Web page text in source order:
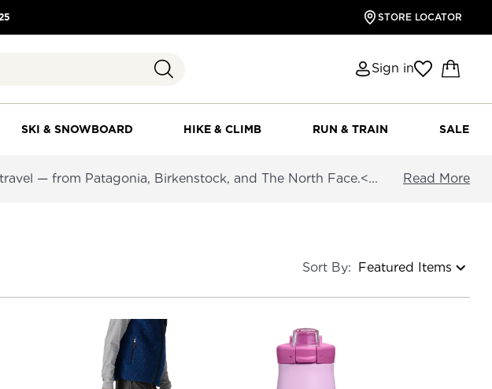
STORE LOCATOR
Sign in
SKI & SNOWBOARD HIKE & CLIMB RUN & TRAIN SALE
— from Patagonia, Birkenstock, and The North Face.<... Read More
Sort By: